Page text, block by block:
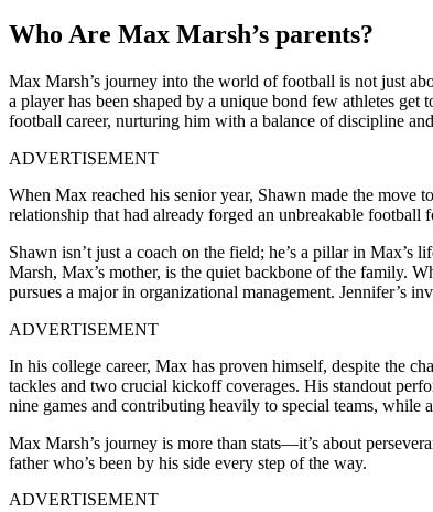
Who Are Max Marsh’s parents?
Max Marsh’s journey into the world of football is not just
a player has been shaped by a unique bond few athletes
football career, nurturing him with a balance of discipline
ADVERTISEMENT
When Max reached his senior year, Shawn made the
relationship that had already forged an unbreakable
Shawn isn’t just a coach on the field; he’s a pillar in Max’s
Marsh, Max’s mother, is the quiet backbone of the family.
pursues a major in organizational management. Jennifer’s
ADVERTISEMENT
In his college career, Max has proven himself, despite the
tackles and two crucial kickoff coverages. His standout
nine games and contributing heavily to special teams, while
Max Marsh’s journey is more than stats—it’s about
father who’s been by his side every step of the way.
ADVERTISEMENT